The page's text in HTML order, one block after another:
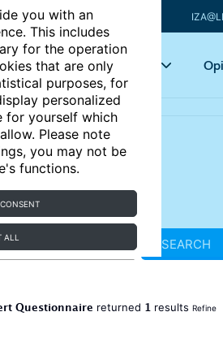
you with an
This includes
for the operation
that are only
purposes, for
personalized
for yourself which
Please note
you may not be
functions.
ALL
Key topics
SEARCH
Questionnaire returned 1 results Refine